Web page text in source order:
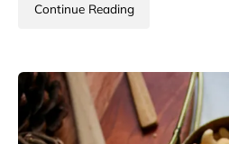
Continue Reading